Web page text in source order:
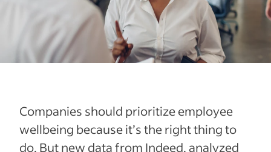
Companies should prioritize employee
wellbeing because it’s the right thing to
do. But new data from Indeed, analyzed